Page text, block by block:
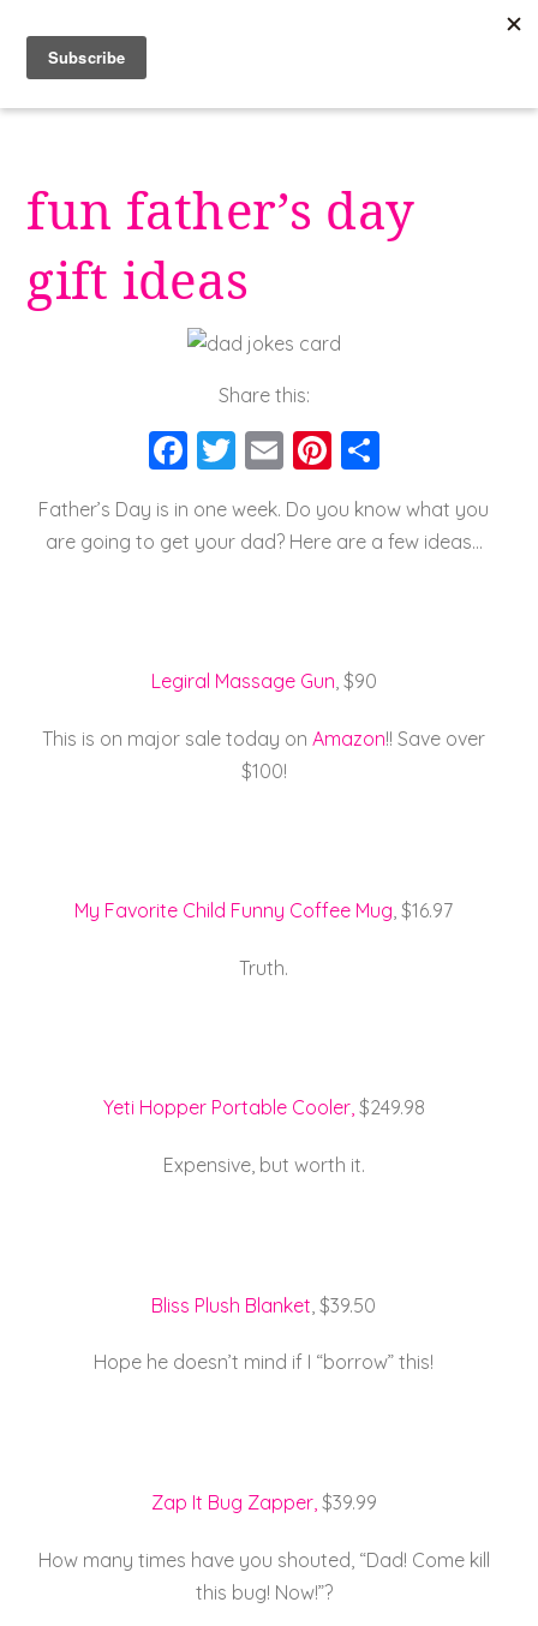
content
fun father’s day
gift ideas
Share this:
F
c
e
o
k
T
wi
tt
er
E
ai
l
Pi
nt
er
e
a
re
Father’s Day is in one week. Do you know what you
are going to get your dad? Here are a few ideas…
Legiral Massage Gun, $90
This is on major sale today onAmazon!! Save over
$100!
My Favorite Child Funny Coffee Mug, $16.97
Truth.
Yeti Hopper Portable Cooler,$249.98
Expensive, but worth it.
Bliss Plush Blanket , $39.50
Hope he doesn’t mind if I “borrow” this!
Zap It Bug Zapper, $39.99
How many times have you shouted, “Dad! Come kill
this bug! Now!”?